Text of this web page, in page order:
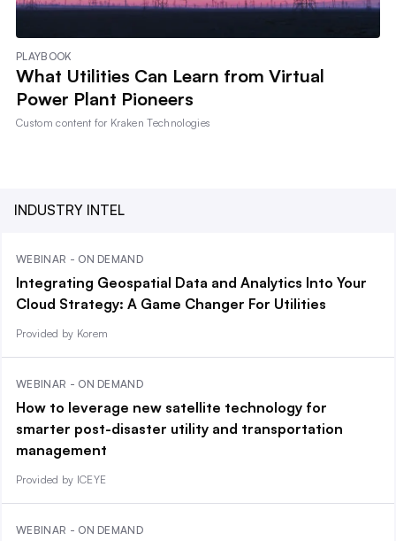
PLAYBOOK
What Utilities Can Learn from Virtual
Power Plant Pioneers
Custom content for Kraken Technologies
INDUSTRY INTEL
WEBINAR - ON DEMAND
Integrating Geospatial Data and Analytics Into Your
Cloud Strategy: A Game Changer For Utilities
Provided by Korem
WEBINAR - ON DEMAND
How to leverage new satellite technology for
smarter post-disaster utility and transportation
management
Provided by ICEYE
WEBINAR - ON DEMAND